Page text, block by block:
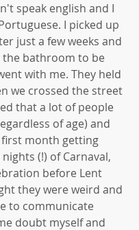
speak english and I
I picked up
just a few weeks and
the bathroom to be
with me. They held
we crossed the street
that a lot of people
of age) and
month getting
(!) of Carnaval,
before Lent
they were weird and
to communicate
doubt myself and